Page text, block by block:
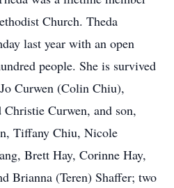
Church. Theda
last year with an open
people. She is survived
Curwen (Colin Chiu),
Curwen, and son,
Tiffany Chiu, Nicole
Brett Hay, Corinne Hay,
Brianna (Teren) Shaffer; two